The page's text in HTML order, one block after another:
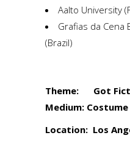
Aalto University
Grafias da Cena
(Brazil)
Theme: Got
Medium:
Location: Los